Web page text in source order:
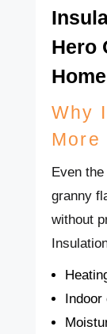
Hero
Why
More
Even
granny
without
Indoor